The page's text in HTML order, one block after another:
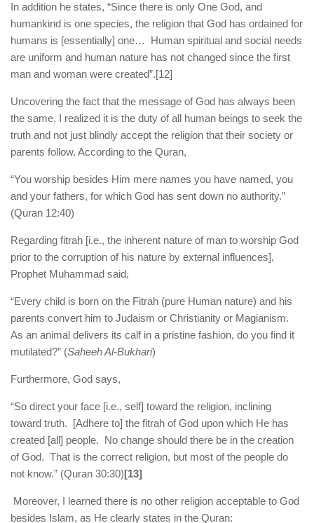
In addition he states, “Since there is only One God, and
humankind is one species, the religion that God has ordained for
humans is [essentially] one… Human spiritual and social needs
are uniform and human nature has not changed since the first
man and woman were created”.[12]
Uncovering the fact that the message of God has always been
the same, I realized it is the duty of all human beings to seek the
truth and not just blindly accept the religion that their society or
parents follow. According to the Quran,
“You worship besides Him mere names you have named, you
and your fathers, for which God has sent down no authority.”
(Quran 12:40)
Regarding fitrah [i.e., the inherent nature of man to worship God
prior to the corruption of his nature by external influences],
Prophet Muhammad said,
“Every child is born on the Fitrah (pure Human nature) and his
parents convert him to Judaism or Christianity or Magianism.
As an animal delivers its calf in a pristine fashion, do you find it
mutilated?” (Saheeh Al-Bukhari)
Furthermore, God says,
“So direct your face [i.e., self] toward the religion, inclining
toward truth. [Adhere to] the fitrah of God upon which He has
created [all] people. No change should there be in the creation
of God. That is the correct religion, but most of the people do
not know.” (Quran 30:30)[13]
Moreover, I learned there is no other religion acceptable to God
besides Islam, as He clearly states in the Quran: